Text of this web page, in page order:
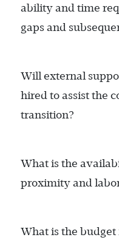
ability and time
gaps and
Will external
hired to assist the
transition?
What is the
proximity and
What is the